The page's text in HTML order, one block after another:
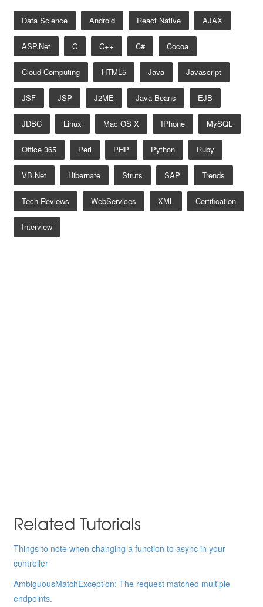
Data Science Android React Native AJAX
ASP.net C C++ C# Cocoa
Cloud Computing HTML5 Java Javascript
JSF JSP J2ME Java Beans EJB
JDBC Linux Mac OS X IPhone MySQL
Office 365 Perl PHP Python Ruby
VB.net Hibernate Struts SAP Trends
Tech Reviews WebServices XML Certification
Interview
Related Tutorials
Things to note when changing a function to async in your
controller
AmbiguousMatchException: The request matched multiple
endpoints.